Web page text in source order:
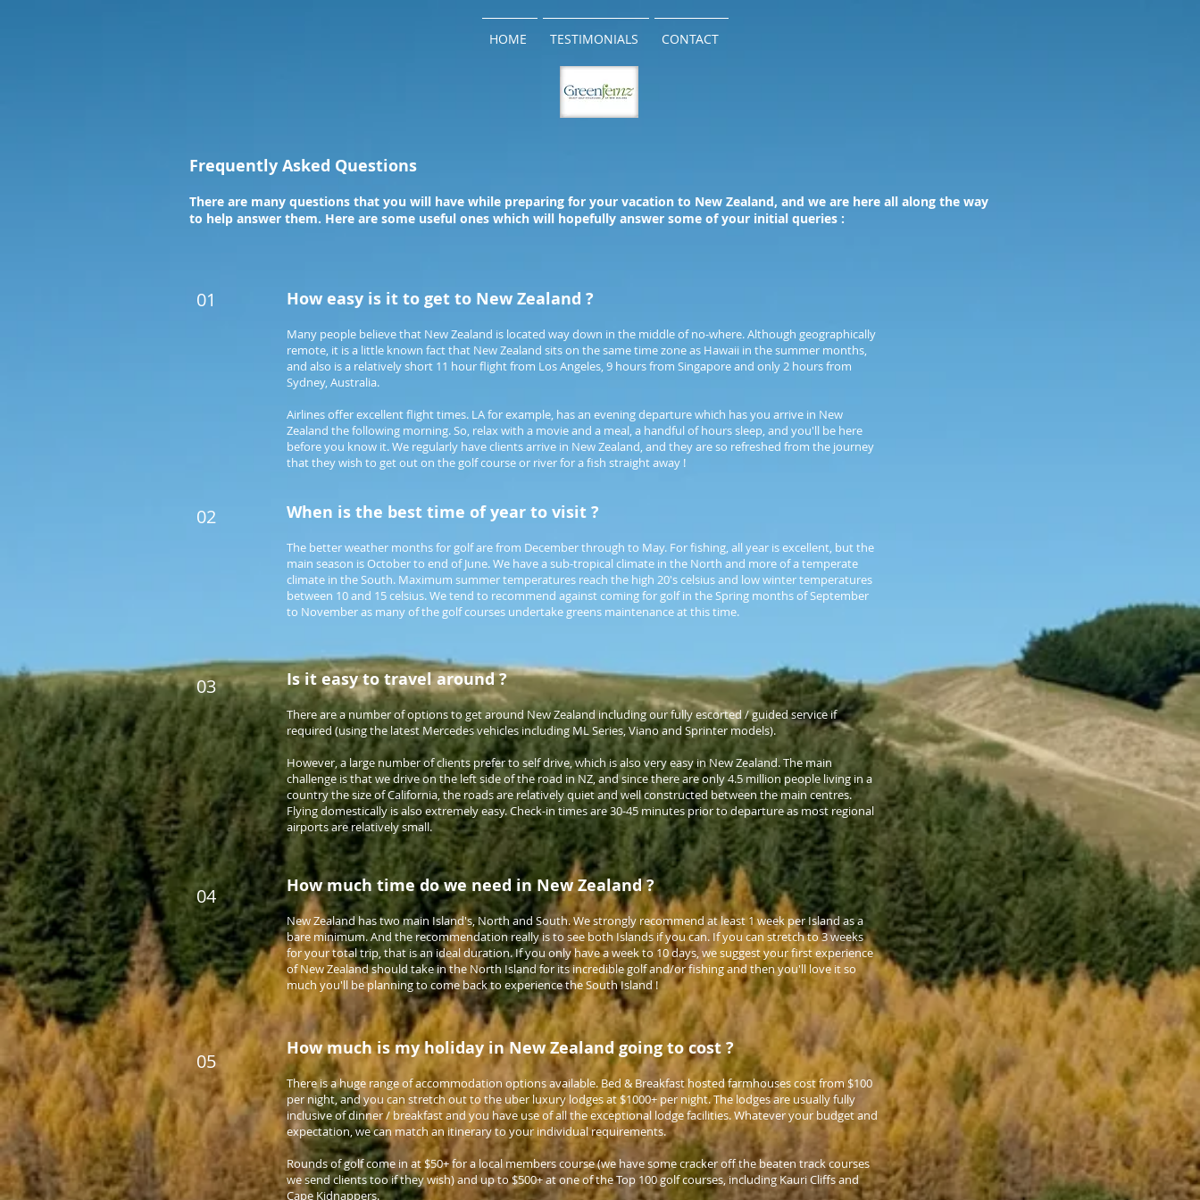
HOME TESTIMONIALS CONTACT
Frequently Asked Questions
There are many questions that you will have while preparing for your vacation to New Zealand, and we are here all along the way
to help answer them. Here are some useful ones which will hopefully answer some of your initial queries :
01 How easy is it to get to New Zealand ?
Many people believe that New Zealand is located way down in the middle of no-where. Although geographically
remote, it is a little known fact that New Zealand sits on the same time zone as Hawaii in the summer months,
and also is a relatively short 11 hour flight from Los Angeles, 9 hours from Singapore and only 2 hours from
Sydney, Australia.
Airlines offer excellent flight times. LA for example, has an evening departure which has you arrive in New
Zealand the following morning. So, relax with a movie and a meal, a handful of hours sleep, and you'll be here
before you know it. We regularly have clients arrive in New Zealand, and they are so refreshed from the journey
that they wish to get out on the golf course or river for a fish straight away !
02 When is the best time of year to visit ?
The better weather months for golf are from December through to May. For fishing, all year is excellent, but the
main season is October to end of June. We have a sub-tropical climate in the North and more of a temperate
climate in the South. Maximum summer temperatures reach the high 20's celsius and low winter temperatures
between 10 and 15 celsius. We tend to recommend against coming for golf in the Spring months of September
to November as many of the golf courses undertake greens maintenance at this time.
03 Is it easy to travel around ?
There are a number of options to get around New Zealand including our fully escorted / guided service if
required (using the latest Mercedes vehicles including ML Series, Viano and Sprinter models).
However, a large number of clients prefer to self drive, which is also very easy in New Zealand. The main
challenge is that we drive on the left side of the road in NZ, and since there are only 4.5 million people living in a
country the size of California, the roads are relatively quiet and well constructed between the main centres.
Flying domestically is also extremely easy. Check-in times are 30-45 minutes prior to departure as most regional
airports are relatively small.
04 How much time do we need in New Zealand ?
New Zealand has two main Island's, North and South. We strongly recommend at least 1 week per Island as a
bare minimum. And the recommendation really is to see both Islands if you can. If you can stretch to 3 weeks
for your total trip, that is an ideal duration. If you only have a week to 10 days, we suggest your first experience
of New Zealand should take in the North Island for its incredible golf and/or fishing and then you'll love it so
much you'll be planning to come back to experience the South Island !
05
How much is my holiday in New Zealand going to cost ?
There is a huge range of accommodation options available. Bed & Breakfast hosted farmhouses cost from $100
per night, and you can stretch out to the uber luxury lodges at $1000+ per night. The lodges are usually fully
inclusive of dinner / breakfast and you have use of all the exceptional lodge facilities. Whatever your budget and
expectation, we can match an itinerary to your individual requirements.
Rounds of golf come in at $50+ for a local members course (we have some cracker off the beaten track courses
we send clients too if they wish) and up to $500+ at one of the Top 100 golf courses, including Kauri Cliffs and
Cape Kidnappers.